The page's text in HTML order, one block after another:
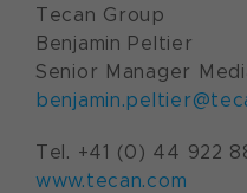
Tecan Group
Benjamin Peltier
Senior Manager
Tel. +41 (0) 44 922
www.tecan.com